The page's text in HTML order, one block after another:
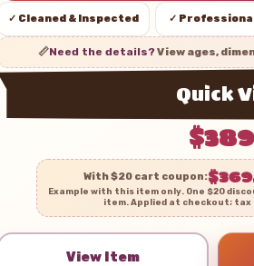
✓ Cleaned & Inspected ✓
📏Need the details? View ages,
Quick
With $20 cart coupon:
Example with this item only. One $20
item. Applied at checkout; tax
View Item